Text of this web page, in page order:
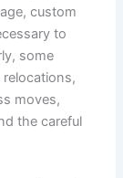
custom
to
some
moves,
the careful